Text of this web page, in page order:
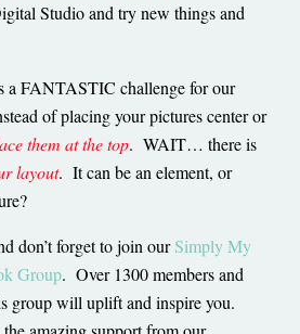
Studio and try new things and
a FANTASTIC challenge for our
of placing your pictures center or
them at the top. WAIT… there is
layout. It can be an element, or
don’t forget to join ourSimply My
Group. Over 1300 members and
group will uplift and inspire you.